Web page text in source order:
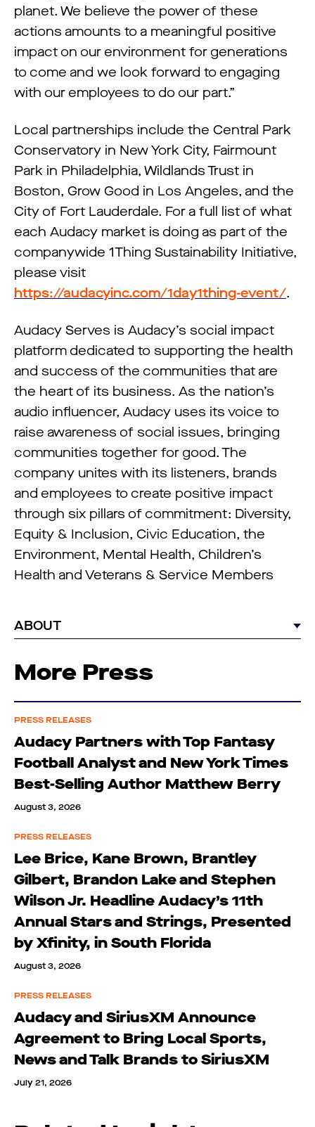
planet. We believe the power of these
actions amounts to a meaningful positive
impact on our environment for generations
to come and we look forward to engaging
with our employees to do our part.”
Local partnerships include the Central Park
Conservatory in New York City, Fairmount
Park in Philadelphia, Wildlands Trust in
Boston, Grow Good in Los Angeles, and the
City of Fort Lauderdale. For a full list of what
each Audacy market is doing as part of the
companywide 1Thing Sustainability Initiative,
please visit
https://audacyinc.com/1day1thing-event/.
Audacy Serves is Audacy’s social impact
platform dedicated to supporting the health
and success of the communities that are
the heart of its business. As the nation’s
audio influencer, Audacy uses its voice to
raise awareness of social issues, bringing
communities together for good. The
company unites with its listeners, brands
and employees to create positive impact
through six pillars of commitment: Diversity,
Equity & Inclusion, Civic Education, the
Environment, Mental Health, Children’s
Health and Veterans & Service Members
ABOUT
More Press
PRESS RELEASES
Audacy Partners with Top Fantasy
Football Analyst and New York Times
Best-Selling Author Matthew Berry
August 3, 2026
PRESS RELEASES
Lee Brice, Kane Brown, Brantley
Gilbert, Brandon Lake and Stephen
Wilson Jr. Headline Audacy’s 11th
Annual Stars and Strings, Presented
by Xfinity, in South Florida
August 3, 2026
PRESS RELEASES
Audacy and SiriusXM Announce
Agreement to Bring Local Sports,
News and Talk Brands to SiriusXM
July 21, 2026